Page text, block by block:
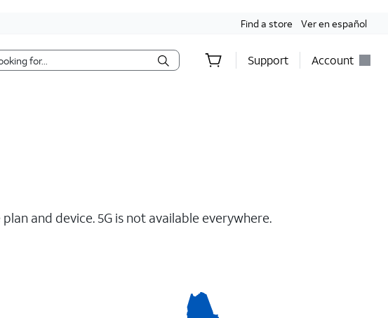
Find a store Ver en español
Support Account
and device. 5G is not available everywhere.